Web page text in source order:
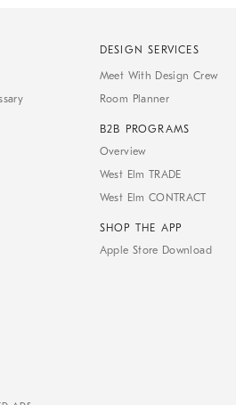
DESIGN SERVICES
Meet With Design Crew
Room Planner
B2B PROGRAMS
Overview
West Elm TRADE
West Elm CONTRACT
SHOP THE APP
Apple Store Download